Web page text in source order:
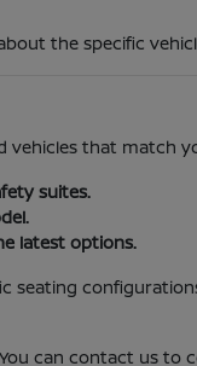
the specific
vehicles that match
suites.
latest options.
seating
can contact us to